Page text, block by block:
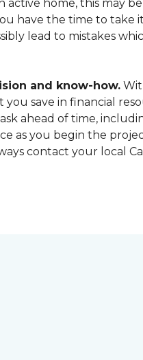
home, this may
have the time to
lead to mistakes
and know-how.
save in financial
ahead of time,
as you begin the
contact your local